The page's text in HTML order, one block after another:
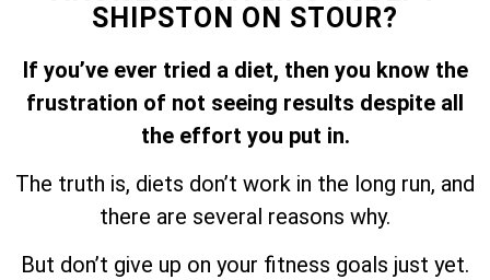
SHIPSTON ON STOUR?
If you’ve ever tried a diet, then you know the
frustration of not seeing results despite all
the effort you put in.
The truth is, diets don’t work in the long run, and
there are several reasons why.
But don’t give up on your fitness goals just yet.